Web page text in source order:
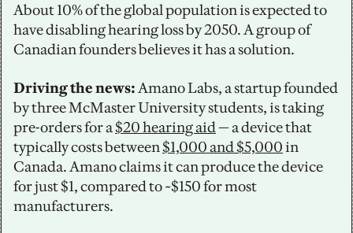
About 10% of the global population is expected to
have disabling hearing loss by 2050. A group of
Canadian founders believes it has a solution.
Driving the news: Amano Labs, a startup founded
by three McMaster University students, is taking
pre-orders for a $20 hearing aid — a device that
typically costs between $1,000 and $5,000 in
Canada. Amano claims it can produce the device
for just $1, compared to ~$150 for most
manufacturers.